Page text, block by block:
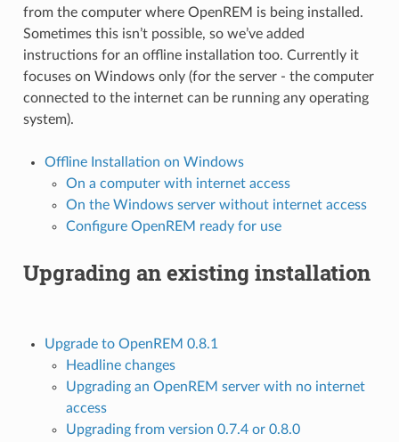
from the computer where OpenREM is being installed.
Sometimes this isn’t possible, so we’ve added
instructions for an offline installation too. Currently it
focuses on Windows only (for the server - the computer
connected to the internet can be running any operating
system).
Offline Installation on Windows
On a computer with internet access
On the Windows server without internet access
Configure OpenREM ready for use
Upgrading an existing installation
Upgrade to OpenREM 0.8.1
Headline changes
Upgrading an OpenREM server with no internet
access
Upgrading from version 0.7.4 or 0.8.0